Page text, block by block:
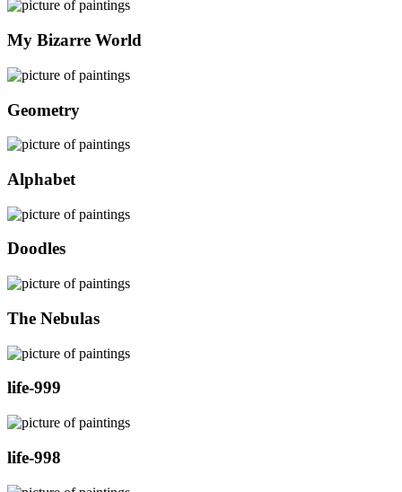
My Bizarre World
Geometry
Alphabet
Doodles
The Nebulas
life-999
life-998